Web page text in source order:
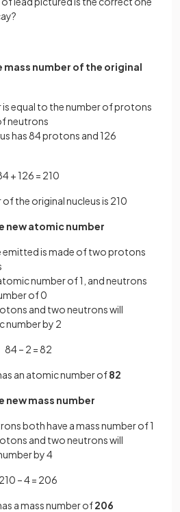
mass number of the original
is equal to the number of protons
neutrons
has 84 protons and 126
+ 126 = 210
of the original nucleus is 210
new atomic number
emitted is made of two protons
number of 1, and neutrons
of 0
and two neutrons will
number by 2
84 – 2 = 82
an atomic number of82
new mass number
both have a mass number of 1
and two neutrons will
by 4
210 – 4 = 206
a mass number of206